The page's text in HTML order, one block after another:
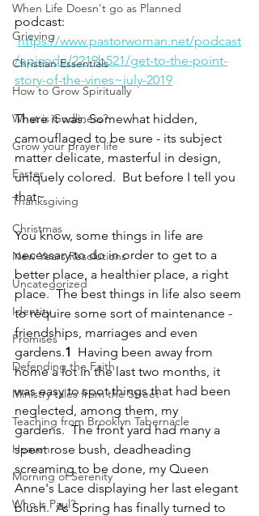
When Life Doesn't go as Planned
Grieving
Christian Essentials
How to Grow Spiritually
What is Godliness?
Grow your prayer life
Easter
Thanksgiving
Christmas
New Years Resolutions
Uncategorized
Identity
Promises
Defending the Faith
Ministry tales from the Street
Teaching from Brooklyn Tabernacle
Heaven
Morning of Serenity
Who is Paul?
podcast:
https://www.pastorwoman.net/podcast
/episode/2219b521/get-to-the-point-
story-of-the-vines~july-2019
There it was. Somewhat hidden,
camouflaged to be sure - its subject
matter delicate, masterful in design,
uniquely colored.  But before I tell you
that~
You know, some things in life are
necessary to do in order to get to a
better place, a healthier place, a right
place.  The best things in life also seem
to require some sort of maintenance -
friendships, marriages and even
gardens.1 Having been away from
home a lot in the last two months, it
was easy to spot things that had been
neglected, among them, my
gardens.  The front yard had many a
spent rose bush, deadheading
screaming to be done, my Queen
Anne's Lace displaying her last elegant
blush.  As Spring has finally turned to